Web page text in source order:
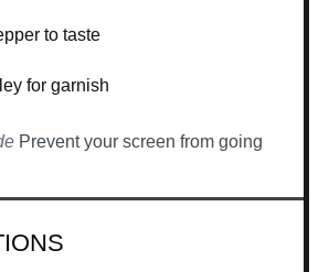
to taste
for garnish
Prevent your screen from going